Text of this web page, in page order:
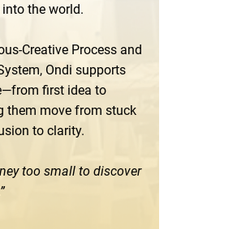
the world.
Creative Process and
Ondi supports
first idea to
them move from stuck
to clarity.
too small to discover